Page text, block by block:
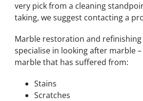
very pick from a cleaning
taking, we suggest contacting a
Marble restoration and refinishing
specialise in looking after marble
marble that has suffered from:
Stains
Scratches